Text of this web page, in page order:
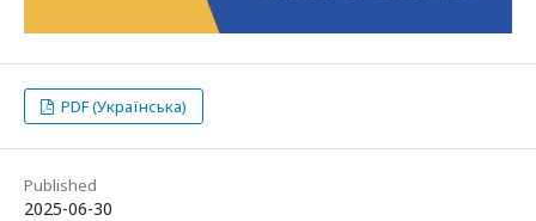
PDF (Українська)
Published
2025-06-30